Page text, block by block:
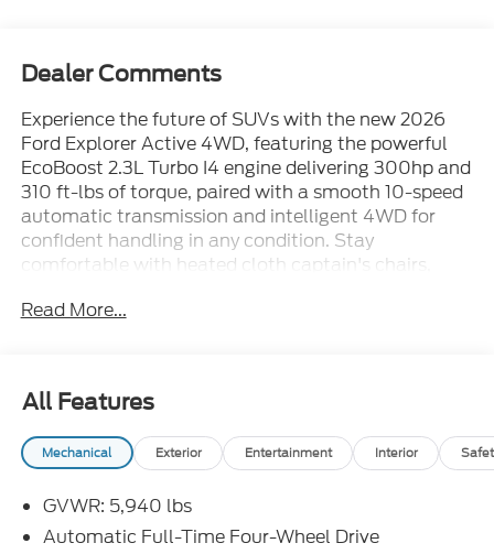
Dealer Comments
Experience the future of SUVs with the new 2026
Ford Explorer Active 4WD, featuring the powerful
EcoBoost 2.3L Turbo I4 engine delivering 300hp and
310 ft-lbs of torque, paired with a smooth 10-speed
automatic transmission and intelligent 4WD for
confident handling in any condition. Stay
comfortable with heated cloth captain's chairs,
spacious cabin for six. Enjoy advanced tech like a
and smart device remote start. Safety comes
standard with BLIS (Blind Spot Information
System), Lane-Keeping System, Pre-Collision Assist
with Pedestrian Detection, Adaptive Cruise Control
washer. The Explorer is ready for adventure with
selectable terrain modes, Class III towing, 18" alloy
Read More...
All Features
Mechanical Exterior Entertainment Interior
GVWR: 5,940 lbs
Automatic Full-Time Four-Wheel Drive